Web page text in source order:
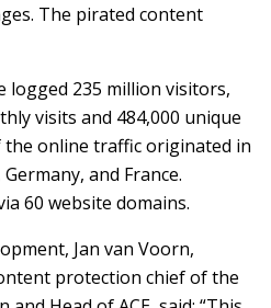
The pirated content
logged 235 million visitors,
visits and 484,000 unique
online traffic originated in
and France.
60 website domains.
Jan van Voorn,
protection chief of the